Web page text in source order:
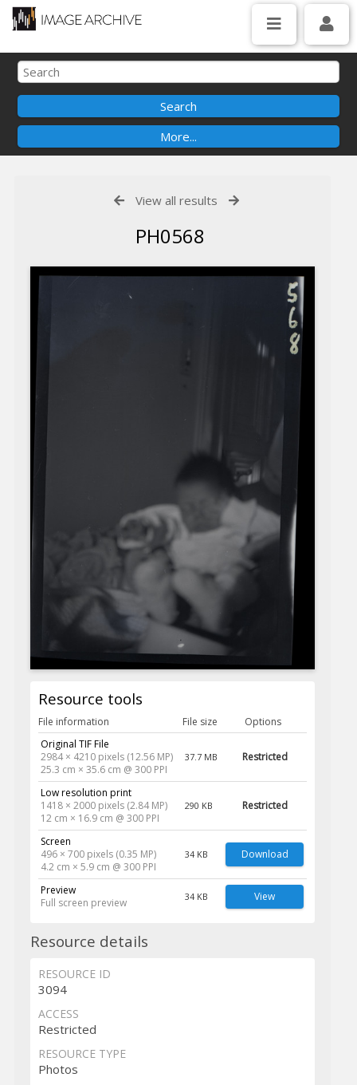
View all results
PH0568
Resource tools
File information File size
Options
Original TIF File
2984 × 4210 pixels (12.56 MP)
25.3 cm × 35.6 cm @ 300 PPI
37.7 MB Restricted
Low resolution print
1418 × 2000 pixels (2.84 MP)
12 cm × 16.9 cm @ 300 PPI
290 KB Restricted
Screen
496 × 700 pixels (0.35 MP)
4.2 cm × 5.9 cm @ 300 PPI
34 KB Download
Preview
Full screen preview
34 KB View
Resource details
RESOURCE ID
3094
ACCESS
Restricted
RESOURCE TYPE
Photos